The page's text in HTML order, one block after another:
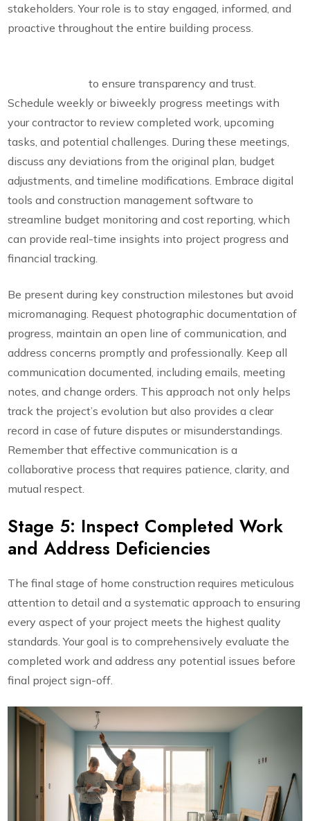
stakeholders. Your role is to stay engaged, informed, and
proactive throughout the entire building process.
to ensure transparency and trust.
Schedule weekly or biweekly progress meetings with
your contractor to review completed work, upcoming
tasks, and potential challenges. During these meetings,
discuss any deviations from the original plan, budget
adjustments, and timeline modifications. Embrace digital
tools and construction management software to
streamline budget monitoring and cost reporting, which
can provide real-time insights into project progress and
financial tracking.
Be present during key construction milestones but avoid
micromanaging. Request photographic documentation of
progress, maintain an open line of communication, and
address concerns promptly and professionally. Keep all
communication documented, including emails, meeting
notes, and change orders. This approach not only helps
track the project’s evolution but also provides a clear
record in case of future disputes or misunderstandings.
Remember that effective communication is a
collaborative process that requires patience, clarity, and
mutual respect.
Stage 5: Inspect Completed Work
and Address Deficiencies
The final stage of home construction requires meticulous
attention to detail and a systematic approach to ensuring
every aspect of your project meets the highest quality
standards. Your goal is to comprehensively evaluate the
completed work and address any potential issues before
final project sign-off.